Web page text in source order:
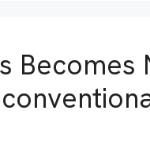
Becomes